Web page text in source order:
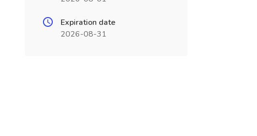
Expiration date
2026-08-31